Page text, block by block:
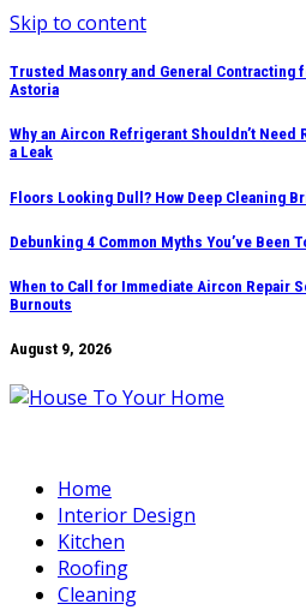
Skip to content
Trusted Masonry and General Contracting
Astoria
Why an Aircon Refrigerant Shouldn’t Need
a Leak
Floors Looking Dull? How Deep Cleaning
Debunking 4 Common Myths You’ve Been
When to Call for Immediate Aircon Repair
Burnouts
August 9, 2026
Home
Interior Design
Kitchen
Roofing
Cleaning